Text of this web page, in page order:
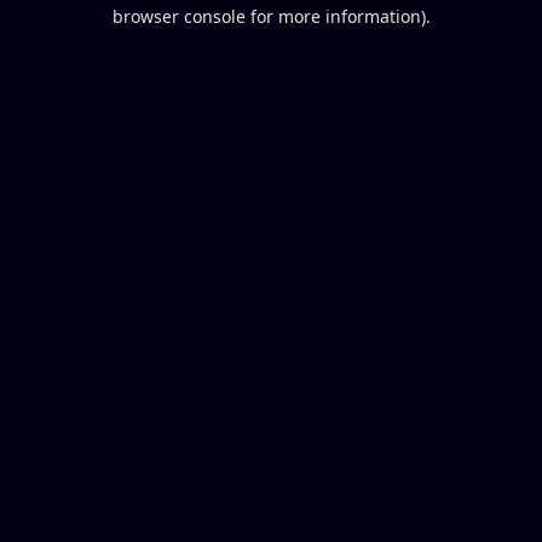
browser console for more information).